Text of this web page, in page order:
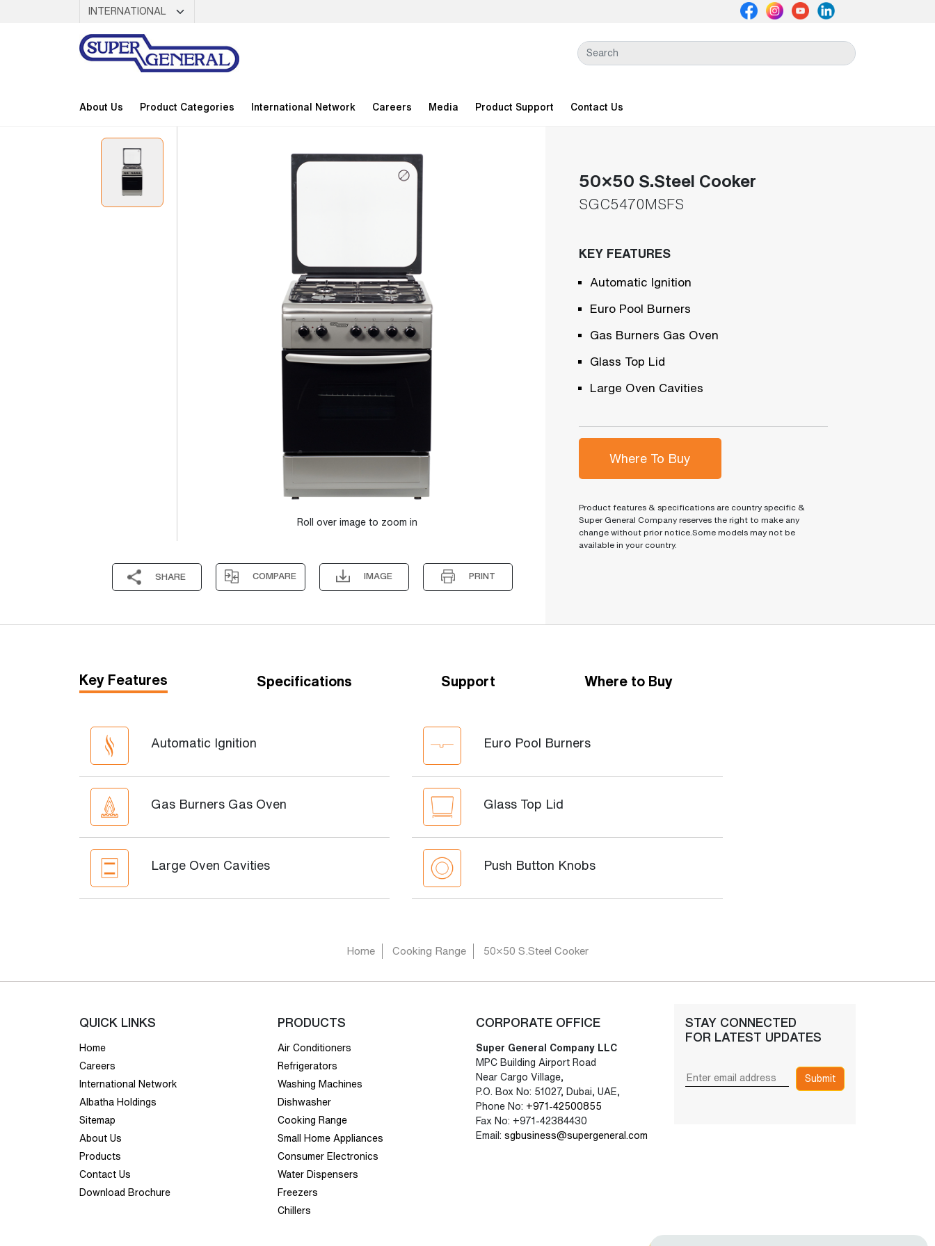
About Us Product Categories International Network Careers Media Product Support Contact Us
Roll over image to zoom in
SHARE COMPARE IMAGE PRINT
50×50 S.Steel Cooker
SGC5470MSFS
KEY FEATURES
Automatic Ignition
Euro Pool Burners
Gas Burners Gas Oven
Glass Top Lid
Large Oven Cavities
Where To Buy
Product features & specifications are country specific &
Super General Company reserves the right to make any
change without prior notice.Some models may not be
available in your country.
Key Features Specifications Support Where to Buy
Automatic Ignition Euro Pool Burners
Gas Burners Gas Oven Glass Top Lid
Large Oven Cavities Push Button Knobs
Home Cooking Range 50×50 S.Steel Cooker
QUICK LINKS
Home
Careers
International Network
Albatha Holdings
Sitemap
About Us
Products
Contact Us
Download Brochure
PRODUCTS
Air Conditioners
Refrigerators
Washing Machines
Dishwasher
Cooking Range
Small Home Appliances
Consumer Electronics
Water Dispensers
Freezers
Chillers
CORPORATE OFFICE
Super General Company LLC
MPC Building Airport Road
Near Cargo Village,
P.O. Box No: 51027, Dubai, UAE,
Phone No: +971-42500855
Fax No: +971-42384430
Email: sgbusiness@supergeneral.com
STAY CONNECTED
FOR LATEST UPDATES
Submit